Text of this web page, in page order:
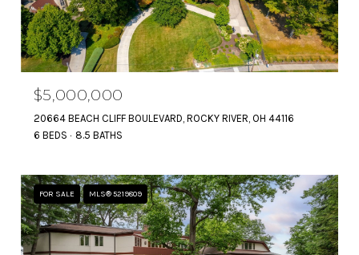
$5,000,000
20664 BEACH CLIFF BOULEVARD, ROCKY RIVER, OH 44116
6 BEDS
8.5 BATHS
FOR SALE MLS® 5219809